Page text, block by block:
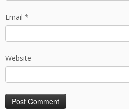
Email *
Website